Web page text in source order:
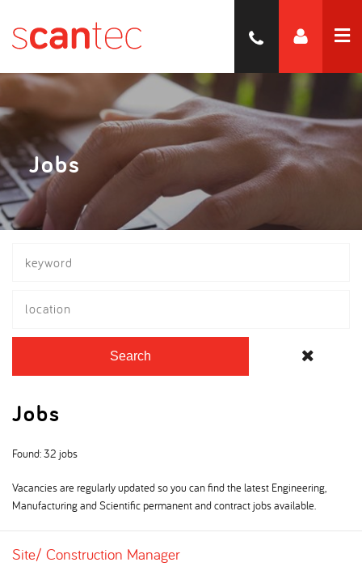
Jobs
location
Search
Jobs
Found: 32 jobs
Vacancies are regularly updated so you can find the latest Engineering,
Manufacturing and Scientific permanent and contract jobs available.
Site/ Construction Manager